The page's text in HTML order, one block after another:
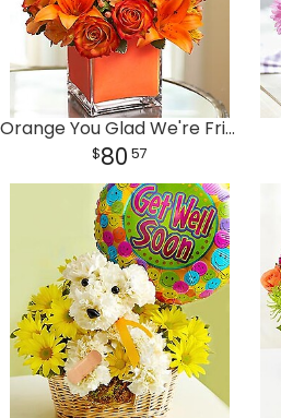
Orange You Glad We're Friends
80 57